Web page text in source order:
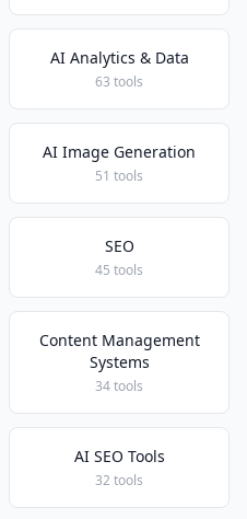
AI Analytics & Data
63 tools
AI Image Generation
51 tools
SEO
45 tools
Content Management
Systems
34 tools
AI SEO Tools
32 tools